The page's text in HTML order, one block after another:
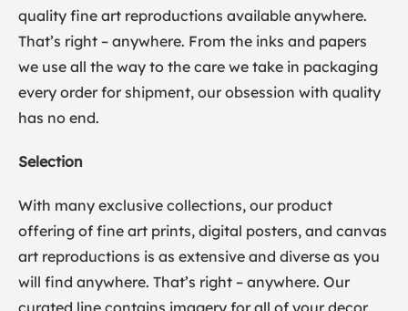
quality fine art reproductions available anywhere.
That’s right – anywhere. From the inks and papers
we use all the way to the care we take in packaging
every order for shipment, our obsession with quality
has no end.
Selection
With many exclusive collections, our product
offering of fine art prints, digital posters, and canvas
art reproductions is as extensive and diverse as you
will find anywhere. That’s right – anywhere. Our
curated line contains imagery for all of your decor